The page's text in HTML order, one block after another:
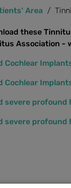
Area
these
Association -
Cochlear
Cochlear
severe profound
severe profound